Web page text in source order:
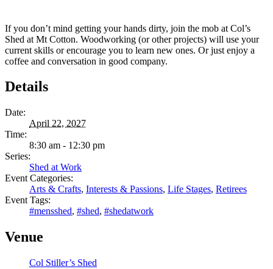
If you don’t mind getting your hands dirty, join the mob at Col’s
Shed at Mt Cotton. Woodworking (or other projects) will use your
current skills or encourage you to learn new ones. Or just enjoy a
coffee and conversation in good company.
Details
Date:
April 22, 2027
Time:
8:30 am - 12:30 pm
Series:
Shed at Work
Event Categories:
Arts & Crafts, Interests & Passions, Life Stages, Retirees
Event Tags:
#mensshed, #shed, #shedatwork
Venue
Col Stiller’s Shed